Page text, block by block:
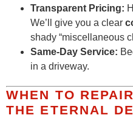
Transparent Pricing:
We’ll give you a clear
shady “miscellaneous
Same-Day Service:
in a driveway.
WHEN TO
THE ETERNAL